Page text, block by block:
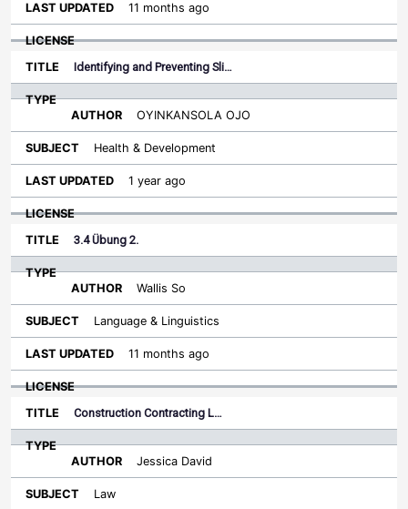
11 months ago
Identifying and Preventing Sli…
OYINKANSOLA OJO
Health & Development
1 year ago
3.4 Übung 2.
Wallis So
Language & Linguistics
11 months ago
Construction Contracting L…
Jessica David
Law